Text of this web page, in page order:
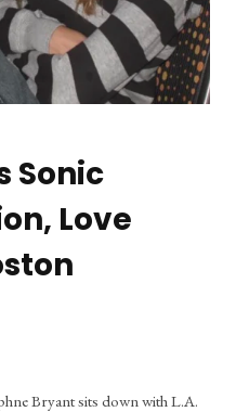
Sonic
Love
Bryant sits down with L.A.